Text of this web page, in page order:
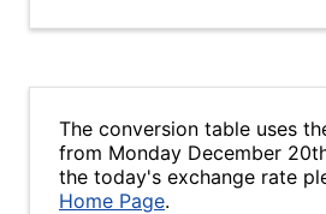
The conversion table uses
from Monday December
the today's exchange rate
Home Page.